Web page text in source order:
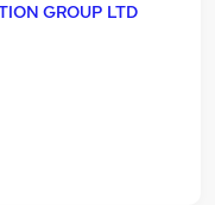
GROUP LTD